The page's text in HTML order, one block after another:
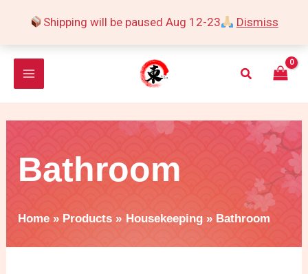
Shipping will be paused Aug 12-23 Dismiss
Search
Bathroom
Home Products Housekeeping Bathroom
popularity